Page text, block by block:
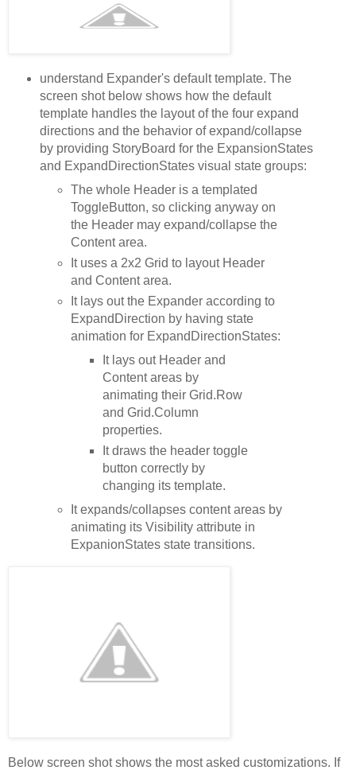
understand Expander's default template. The
screen shot below shows how the default
template handles the layout of the four expand
directions and the behavior of expand/collapse
by providing StoryBoard for the ExpansionStates
and ExpandDirectionStates visual state groups:
The whole Header is a templated
ToggleButton, so clicking anyway on
the Header may expand/collapse the
Content area.
It uses a 2x2 Grid to layout Header
and Content area.
It lays out the Expander according to
ExpandDirection by having state
animation for ExpandDirectionStates:
It lays out Header and
Content areas by
animating their Grid.Row
and Grid.Column
properties.
It draws the header toggle
button correctly by
changing its template.
It expands/collapses content areas by
animating its Visibility attribute in
ExpanionStates state transitions.
Below screen shot shows the most asked customizations. If